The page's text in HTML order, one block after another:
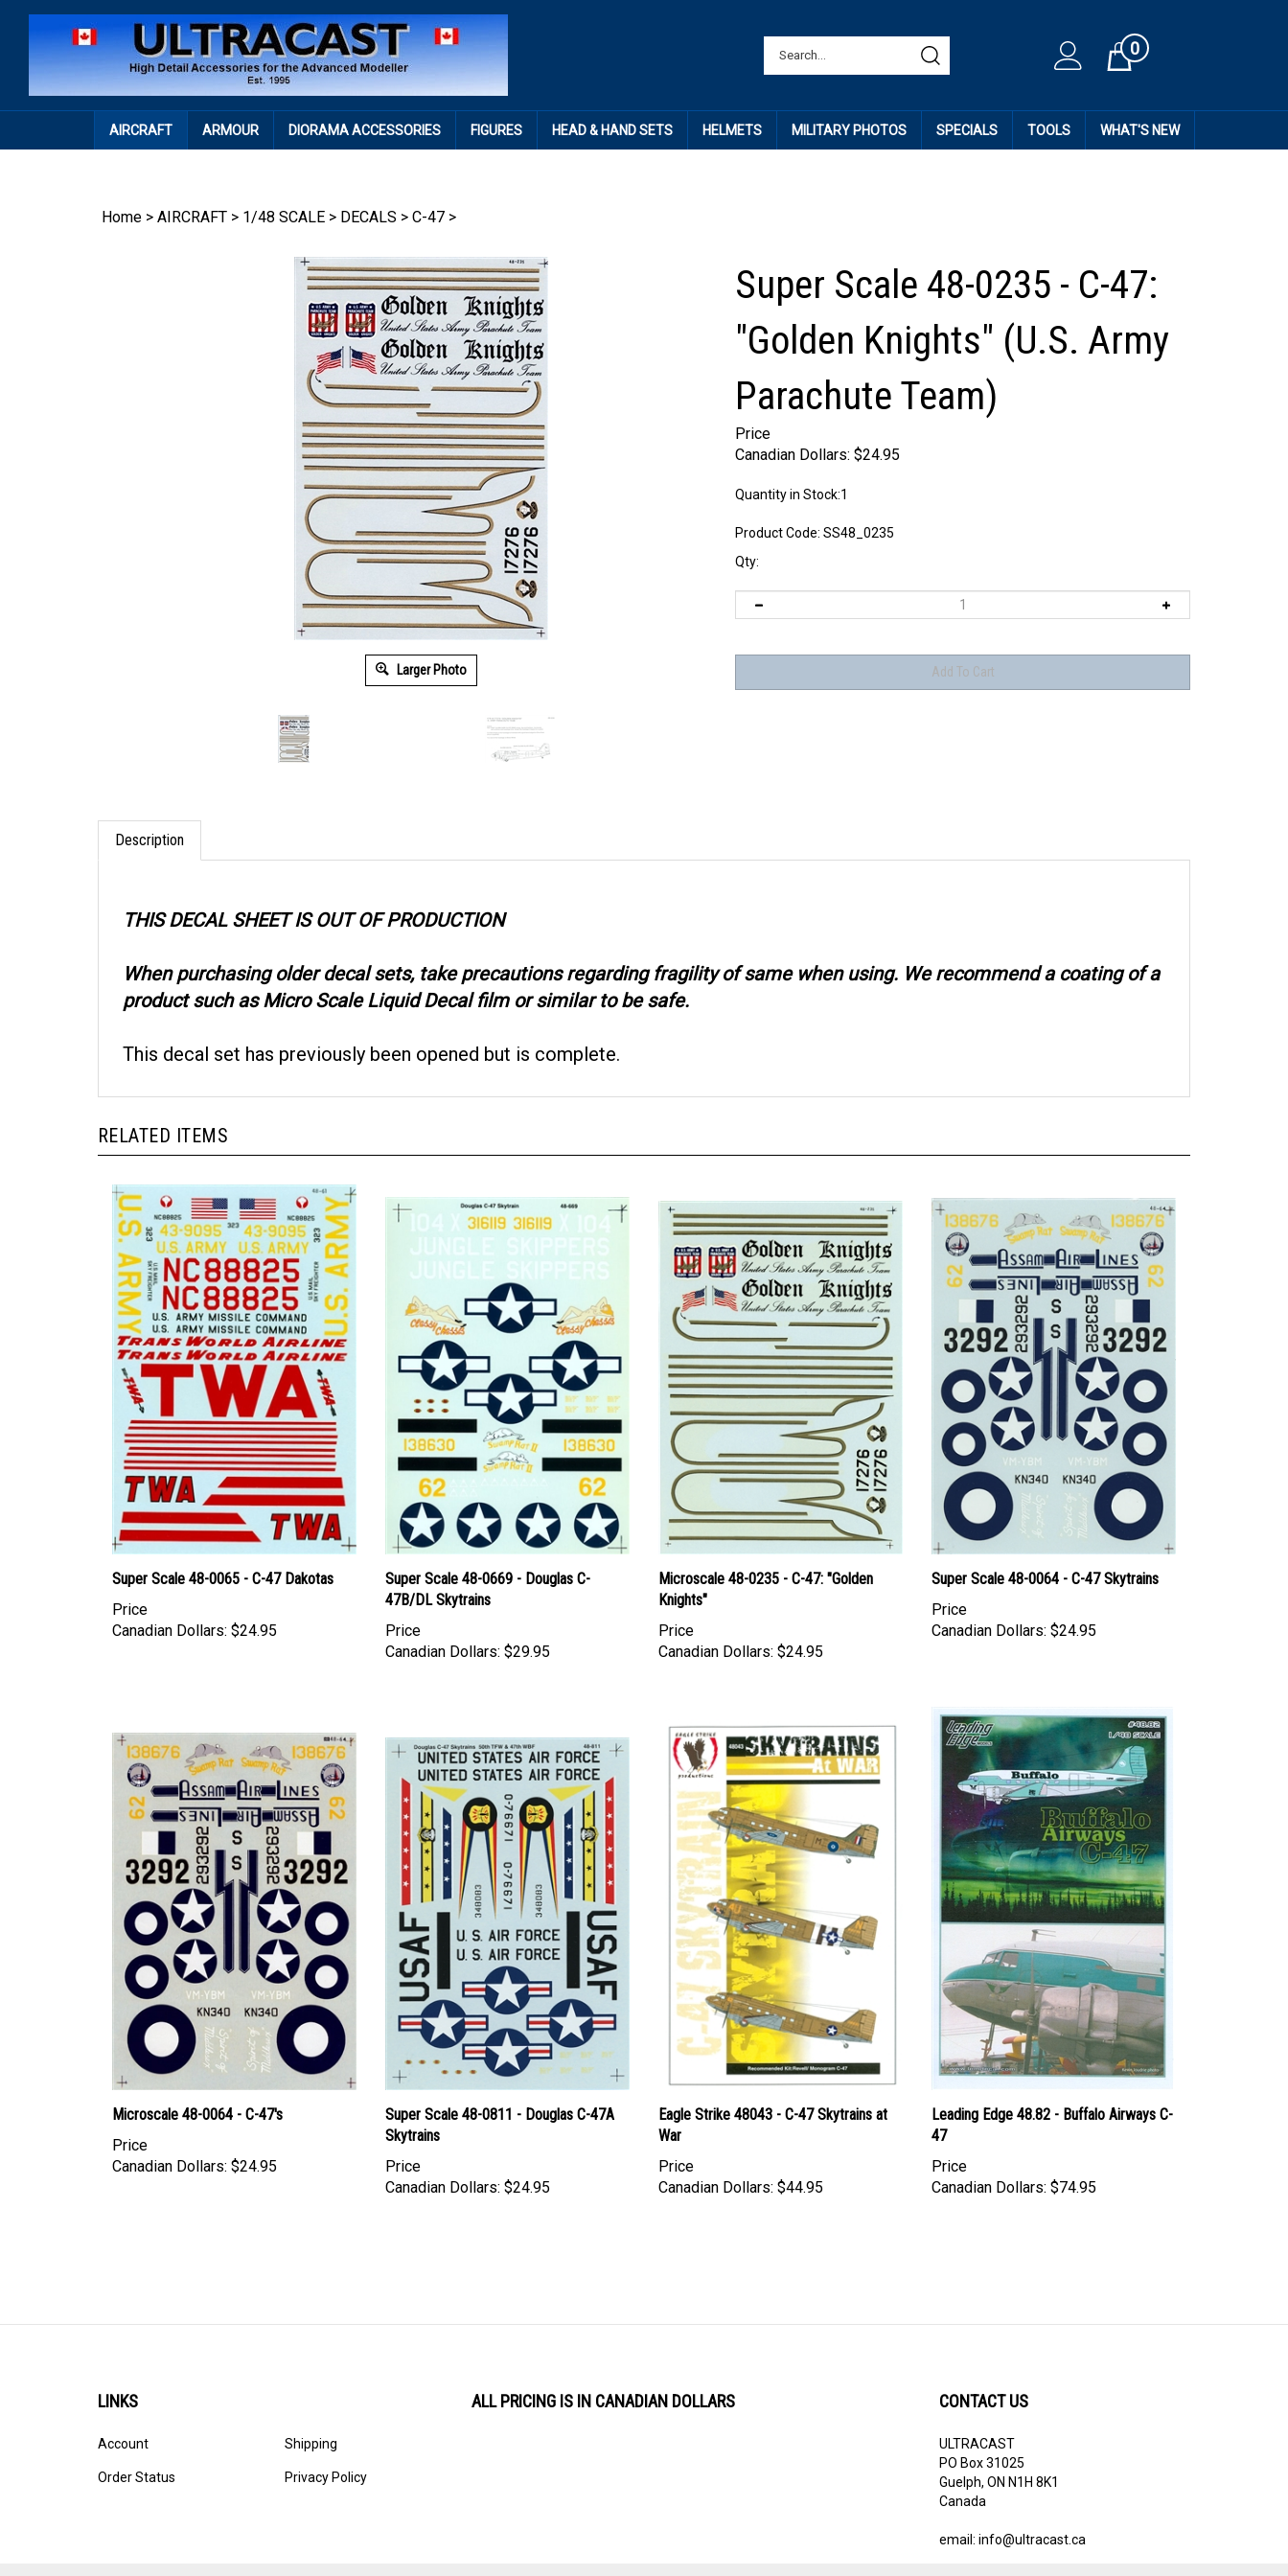
Cart0
AIRCRAFT ARMOUR DIORAMA ACCESSORIES FIGURES HEAD & HAND SETS HELMETS MILITARY PHOTOS SPECIALS TOOLS WHAT'S NEW
Home > AIRCRAFT > 1/48 SCALE > DECALS > C-47 >
Larger Photo
Super Scale 48-0235 - C-47:
"Golden Knights" (U.S. Army
Parachute Team)
Price
Canadian Dollars: $24.95
Quantity in Stock:1
Product Code: SS48_0235
Qty:
Description
THIS DECAL SHEET IS OUT OF PRODUCTION
When purchasing older decal sets, take precautions regarding fragility of same when using. We recommend a coating of a
product such as Micro Scale Liquid Decal film or similar to be safe.
This decal set has previously been opened but is complete.
RELATED ITEMS
Super Scale 48-0065 - C-47 Dakotas
Price
Canadian Dollars: $24.95
Super Scale 48-0669 - Douglas C-
47B/DL Skytrains
Price
Canadian Dollars: $29.95
Microscale 48-0235 - C-47: "Golden
Knights"
Price
Canadian Dollars: $24.95
Super Scale 48-0064 - C-47 Skytrains
Price
Canadian Dollars: $24.95
Microscale 48-0064 - C-47's
Price
Canadian Dollars: $24.95
Super Scale 48-0811 - Douglas C-47A
Skytrains
Price
Canadian Dollars: $24.95
Eagle Strike 48043 - C-47 Skytrains at
War
Price
Canadian Dollars: $44.95
Leading Edge 48.82 - Buffalo Airways C-
47
Price
Canadian Dollars: $74.95
LINKS
Account
Order Status
Shipping
Privacy Policy
ALL PRICING IS IN CANADIAN DOLLARS CONTACT US
ULTRACAST
PO Box 31025
Guelph, ON N1H 8K1
Canada
email: info@ultracast.ca